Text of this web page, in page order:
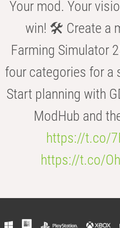
Your mod. Your
win! 🛠️ Create a
Farming Simulator
four categories for a
Start planning with
ModHub and
https://t.co/
https://t.co/